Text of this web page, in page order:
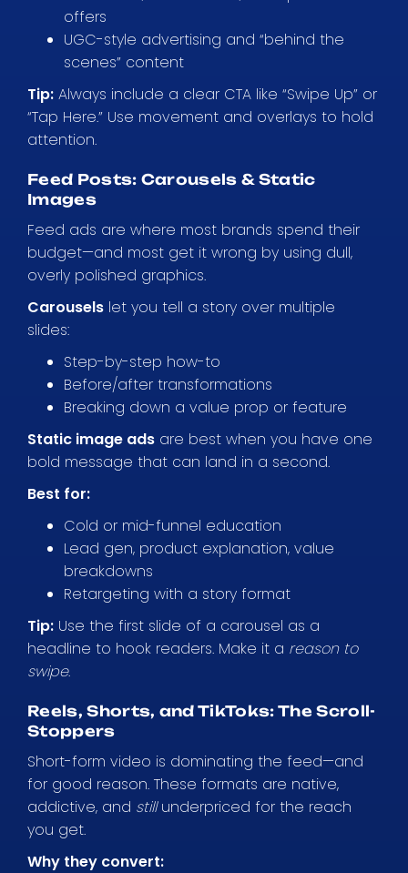
offers
UGC-style advertising and “behind the
scenes” content
Tip: Always include a clear CTA like “Swipe Up” or
“Tap Here.” Use movement and overlays to hold
attention.
Feed Posts: Carousels & Static
Images
Feed ads are where most brands spend their
budget—and most get it wrong by using dull,
overly polished graphics.
Carousels let you tell a story over multiple
slides:
Step-by-step how-to
Before/after transformations
Breaking down a value prop or feature
Static image ads are best when you have one
bold message that can land in a second.
Best for:
Cold or mid-funnel education
Lead gen, product explanation, value
breakdowns
Retargeting with a story format
Tip: Use the first slide of a carousel as a
headline to hook readers. Make it a reason to
swipe.
Reels, Shorts, and TikToks: The Scroll-
Stoppers
Short-form video is dominating the feed—and
for good reason. These formats are native,
addictive, and stillunderpriced for the reach
you get.
Why they convert: